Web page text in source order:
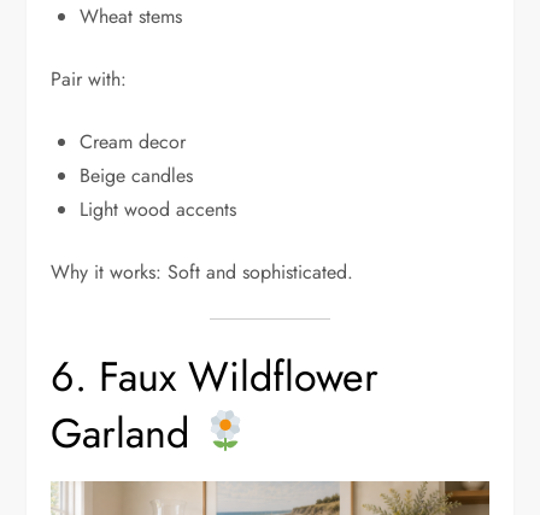
Wheat stems
Pair with:
Cream decor
Beige candles
Light wood accents
Why it works: Soft and sophisticated.
6. Faux Wildflower
Garland